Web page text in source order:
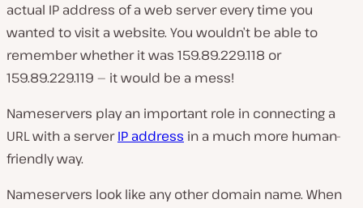
actual IP address of a web server every time you
wanted to visit a website. You wouldn’t be able to
remember whether it was 159.89.229.118 or
159.89.229.119 — it would be a mess!
Nameservers play an important role in connecting a
URL with a serverIP address in a much more human-
friendly way.
Nameservers look like any other domain name. When